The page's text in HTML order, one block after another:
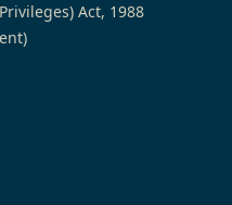
Act, 1988